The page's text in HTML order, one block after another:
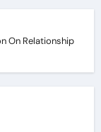
On Relationship